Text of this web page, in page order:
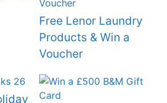
Free Lenor Laundry
Products & Win a
Voucher